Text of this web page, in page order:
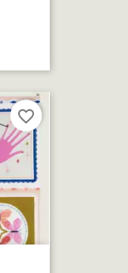
favorite_border